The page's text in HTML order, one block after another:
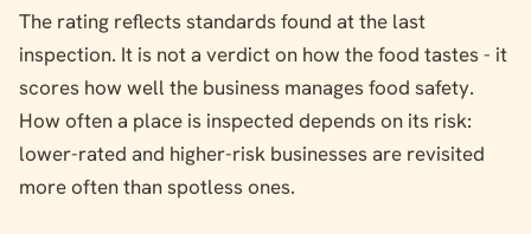
The rating reflects standards found at the last
inspection. It is not a verdict on how the food tastes - it
scores how well the business manages food safety.
How often a place is inspected depends on its risk:
lower-rated and higher-risk businesses are revisited
more often than spotless ones.